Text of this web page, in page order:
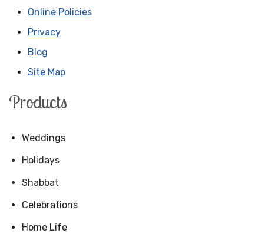
Online Policies
Privacy
Blog
Site Map
Products
Weddings
Holidays
Shabbat
Celebrations
Home Life